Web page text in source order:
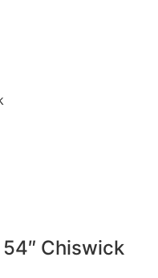
Chiswick